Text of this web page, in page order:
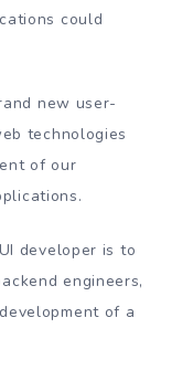
could
new user-
technologies
of our
developer is to
engineers,
of a